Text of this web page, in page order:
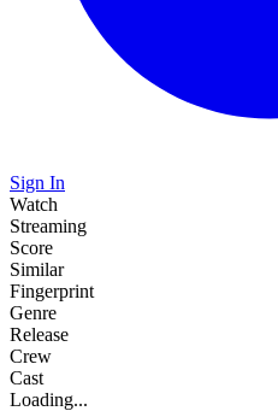
Sign In
Watch
Streaming
Score
Similar
Fingerprint
Genre
Release
Crew
Cast
Loading...